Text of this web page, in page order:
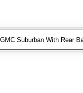
Suburban With Rear